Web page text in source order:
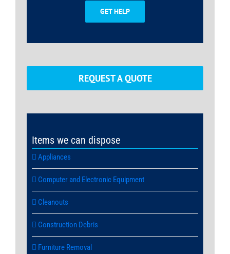
GET HELP
REQUEST A QUOTE
Items we can dispose
Appliances
Computer and Electronic Equipment
Cleanouts
Construction Debris
Furniture Removal